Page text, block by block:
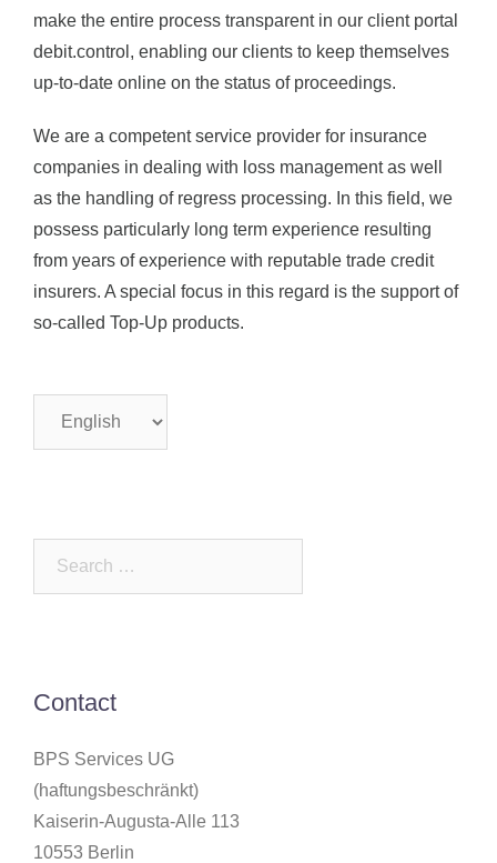
make the entire process transparent in our client portal
debit.control, enabling our clients to keep themselves
up-to-date online on the status of proceedings.
We are a competent service provider for insurance
companies in dealing with loss management as well
as the handling of regress processing. In this field, we
possess particularly long term experience resulting
from years of experience with reputable trade credit
insurers. A special focus in this regard is the support of
so-called Top-Up products.
Contact
BPS Services UG
(haftungsbeschränkt)
Kaiserin-Augusta-Alle 113
10553 Berlin